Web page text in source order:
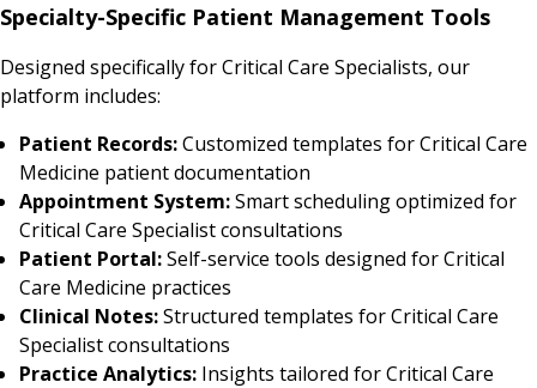
Specialty-Specific Patient Management Tools
Designed specifically for Critical Care Specialists, our
platform includes:
Patient Records:Customized templates for Critical Care
Medicine patient documentation
Appointment System:Smart scheduling optimized for
Critical Care Specialist consultations
Patient Portal:Self-service tools designed for Critical
Care Medicine practices
Clinical Notes:Structured templates for Critical Care
Specialist consultations
Practice Analytics: Insights tailored for Critical Care